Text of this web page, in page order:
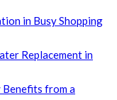
in Busy Shopping
Replacement in
from a